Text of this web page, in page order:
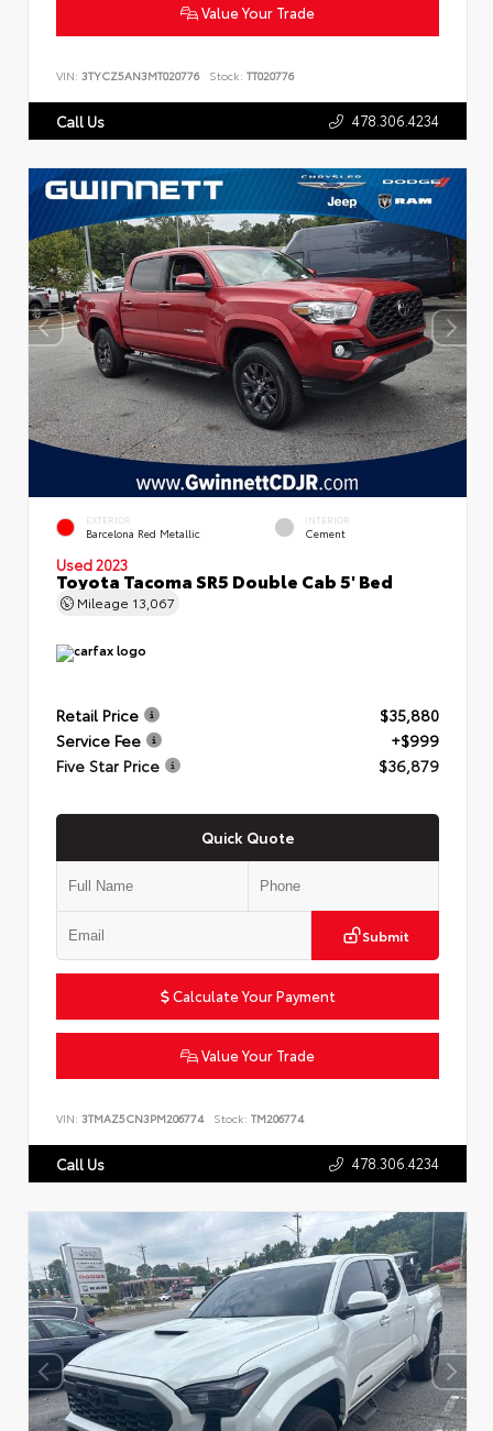
Value Your Trade
VIN: 3TYCZ5AN3MT020776 Stock: TT020776
Call Us 478.306.4234
EXTERIOR
Barcelona Red Metallic
INTERIOR
Cement
Used 2023
Toyota Tacoma SR5 Double Cab 5' Bed
Mileage 13,067
Retail Price
$35,880
Service Fee
+$999
Five Star Price
$36,879
Quick Quote
Submit
Calculate Your Payment
Value Your Trade
VIN: 3TMAZ5CN3PM206774 Stock: TM206774
Call Us 478.306.4234